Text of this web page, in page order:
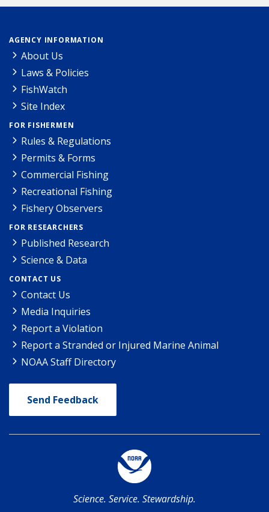
AGENCY INFORMATION
About Us
Laws & Policies
FishWatch
Site Index
FOR FISHERMEN
Rules & Regulations
Permits & Forms
Commercial Fishing
Recreational Fishing
Fishery Observers
FOR RESEARCHERS
Published Research
Science & Data
CONTACT US
Contact Us
Media Inquiries
Report a Violation
Report a Stranded or Injured Marine Animal
NOAA Staff Directory
Send Feedback
Science. Service. Stewardship.